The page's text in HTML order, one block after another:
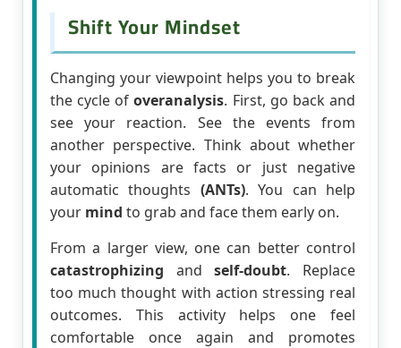
Shift Your Mindset
Changing your viewpoint helps you to break
the cycle ofoveranalysis. First, go back and
see your reaction. See the events from
another perspective. Think about whether
your opinions are facts or just negative
automatic thoughts (ANTs). You can help
your mind to grab and face them early on.
From a larger view, one can better control
catastrophizing andself-doubt. Replace
too much thought with action stressing real
outcomes. This activity helps one feel
comfortable once again and promotes